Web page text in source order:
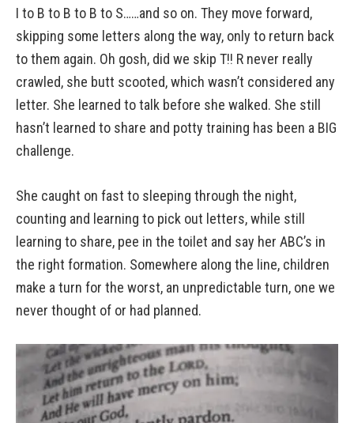
I to B to B to B to S……and so on. They move forward,
skipping some letters along the way, only to return back
to them again. Oh gosh, did we skip T!! R never really
crawled, she butt scooted, which wasn’t considered any
letter. She learned to talk before she walked. She still
hasn’t learned to share and potty training has been a BIG
challenge.
She caught on fast to sleeping through the night,
counting and learning to pick out letters, while still
learning to share, pee in the toilet and say her ABC’s in
the right formation. Somewhere along the line, children
make a turn for the worst, an unpredictable turn, one we
never thought of or had planned.